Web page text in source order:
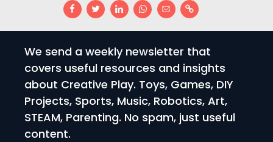
We send a weekly newsletter that
covers useful resources and insights
about Creative Play. Toys, Games, DIY
Projects, Sports, Music, Robotics, Art,
STEAM, Parenting. No spam, just useful
content.